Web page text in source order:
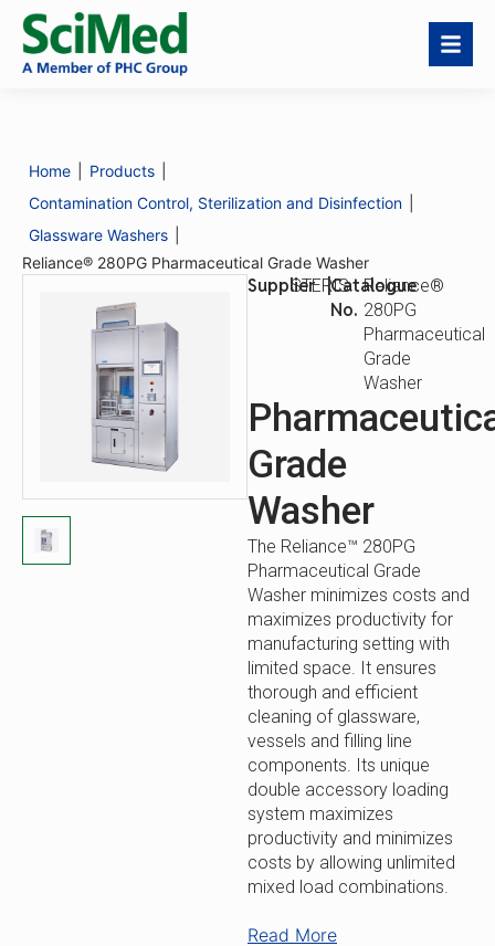
Washer
Catalogue
No.
Reliance® 280PG
Pharmaceutical
Grade Washer
Home Products
Contamination Control, Sterilization and Disinfection
Glassware Washers
Reliance® 280PG Pharmaceutical Grade Washer
SupplierSTERIS
|Catalogue
No.
Reliance®
280PG
Pharmaceutical
Grade
Washer
Grade
Washer
The Reliance™ 280PG
Pharmaceutical Grade
Washer minimizes costs and
maximizes productivity for
manufacturing setting with
limited space. It ensures
thorough and efficient
cleaning of glassware,
vessels and filling line
components. Its unique
double accessory loading
system maximizes
productivity and minimizes
costs by allowing unlimited
mixed load combinations.
Space-Saving Design: This
Read More